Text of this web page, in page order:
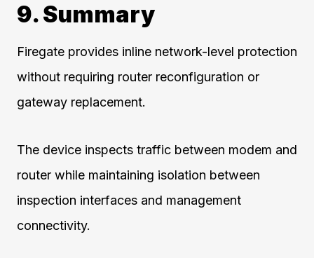
9. Summary
Firegate provides inline network-level protection
without requiring router reconfiguration or
gateway replacement.
The device inspects traffic between modem and
router while maintaining isolation between
inspection interfaces and management
connectivity.